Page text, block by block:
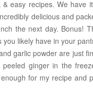
easy recipes. We have
delicious and
the next day. Bonus!
likely have in your
garlic powder are just
ginger in the
for my recipe and